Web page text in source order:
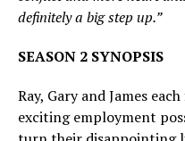
definitely a big step up.”
SEASON 2 SYNOPSIS
Ray, Gary and James
exciting employment